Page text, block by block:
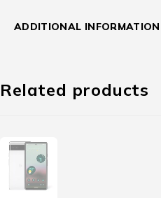
ADDITIONAL INFORMATION
Related products